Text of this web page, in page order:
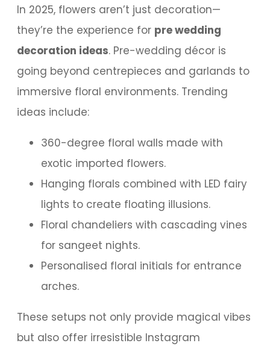
In 2025, flowers aren’t just decoration—
they’re the experience for pre wedding
decoration ideas. Pre-wedding décor is
going beyond centrepieces and garlands to
immersive floral environments. Trending
ideas include:
360-degree floral walls made with
exotic imported flowers.
Hanging florals combined with LED fairy
lights to create floating illusions.
Floral chandeliers with cascading vines
for sangeet nights.
Personalised floral initials for entrance
arches.
These setups not only provide magical vibes
but also offer irresistible Instagram